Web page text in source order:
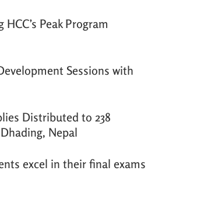
HCC’s Peak Program
Sessions with
Distributed to 238
Nepal
excel in their final exams